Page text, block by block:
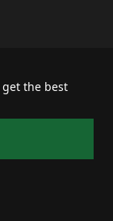
get the best